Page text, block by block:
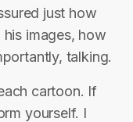
just how
images, how
talking.
cartoon. If
yourself. I